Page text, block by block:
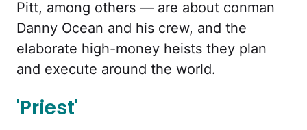
Pitt, among others — are about conman
Danny Ocean and his crew, and the
elaborate high-money heists they plan
and execute around the world.
'Priest'